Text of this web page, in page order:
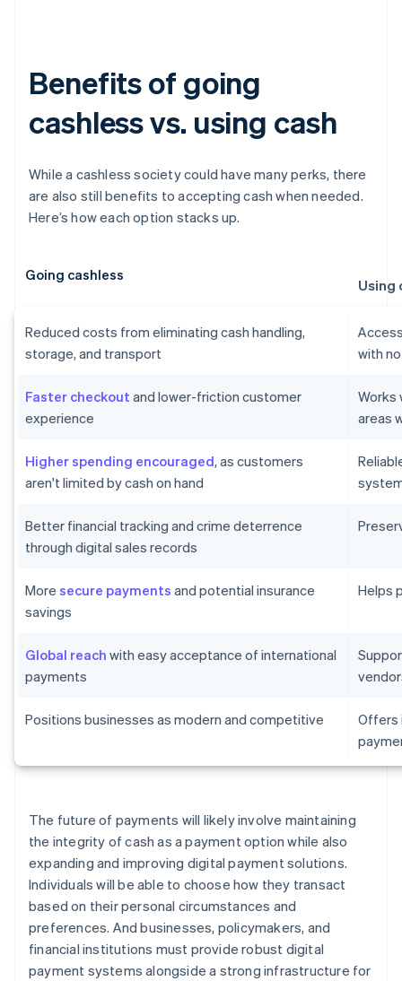
Benefits of going
cashless vs. using cash
While a cashless society could have many perks, there
are also still benefits to accepting cash when needed.
Here’s how each option stacks up.
Going cashless
Using
Reduced costs from eliminating cash handling,
storage, and transport
with
Faster checkout and lower-friction customer
experience
Works
areas
Higher spending encouraged, as customers
aren't limited by cash on hand
Better financial tracking and crime deterrence
through digital sales records
More secure payments and potential insurance
savings
Helps
Global reach with easy acceptance of international
payments
Positions businesses as modern and competitive
Offers
The future of payments will likely involve maintaining
the integrity of cash as a payment option while also
expanding and improving digital payment solutions.
Individuals will be able to choose how they transact
based on their personal circumstances and
preferences. And businesses, policymakers, and
financial institutions must provide robust digital
payment systems alongside a strong infrastructure for